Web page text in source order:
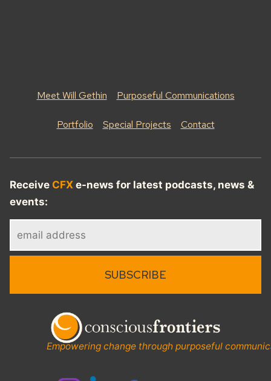
Meet Will Gethin Purposeful Communications
Portfolio Special Projects Contact
Empowering change through purposeful
Receive CFX e-news for latest podcasts, news &
events: